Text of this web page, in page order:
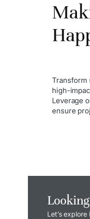
Transform
high-
Leverage
ensure
Let’s